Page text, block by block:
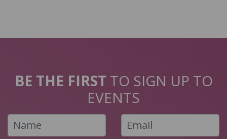
BE THE FIRST TO SIGN UP TO
EVENTS